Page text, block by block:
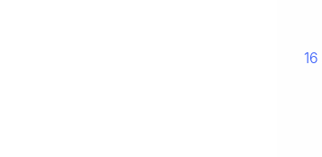
16